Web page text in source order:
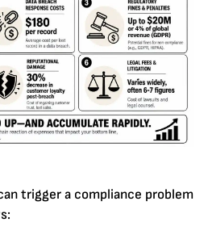
trigger a compliance problem